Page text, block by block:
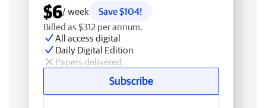
$6/ week
Save $104!
Billed as $312 per annum.
All access digital
Daily Digital Edition
Papers delivered
Subscribe